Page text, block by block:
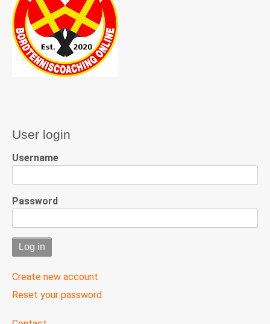
User login
Username
Password
Create new account
Reset your password